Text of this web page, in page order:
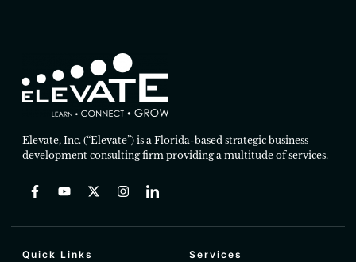
Elevate, Inc. (“Elevate”) is a Florida-based strategic business
development consulting firm providing a multitude of services.
Quick Links Services